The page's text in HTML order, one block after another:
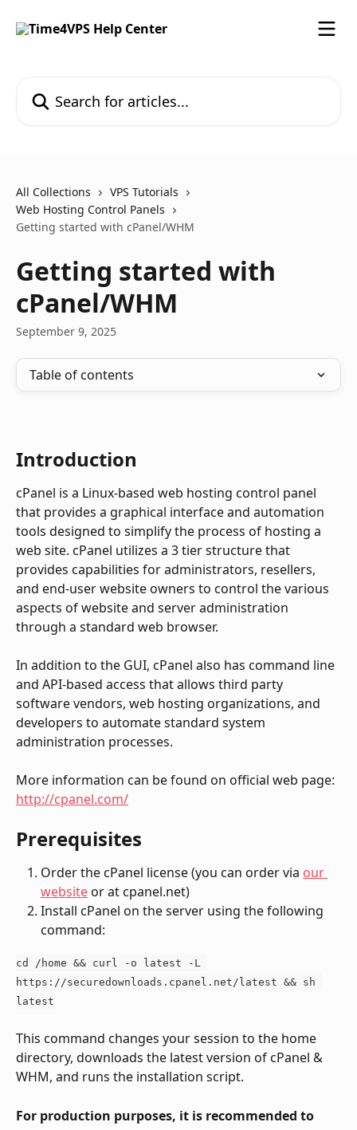
All Collections
VPS Tutorials
Web Hosting Control Panels
Getting started with cPanel/WHM
Getting started with
cPanel/WHM
September 9, 2025
Table of contents
Introduction
cPanel is a Linux-based web hosting control panel
that provides a graphical interface and automation
tools designed to simplify the process of hosting a
web site. cPanel utilizes a 3 tier structure that
provides capabilities for administrators, resellers,
and end-user website owners to control the various
aspects of website and server administration
through a standard web browser.
In addition to the GUI, cPanel also has command line
and API-based access that allows third party
software vendors, web hosting organizations, and
developers to automate standard system
administration processes.
More information can be found on official web page:
http://cpanel.com/
Prerequisites
Order the cPanel license (you can order via our
website or at cpanel.net)
Install cPanel on the server using the following
command:
cd /home && curl -o latest -L
https://securedownloads.cpanel.net/latest && sh
latest
This command changes your session to the home
directory, downloads the latest version of cPanel &
WHM, and runs the installation script.
For production purposes, it is recommended to